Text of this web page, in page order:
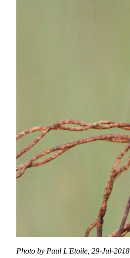
Photo by Paul L'Etoile, 29-Jul-2018